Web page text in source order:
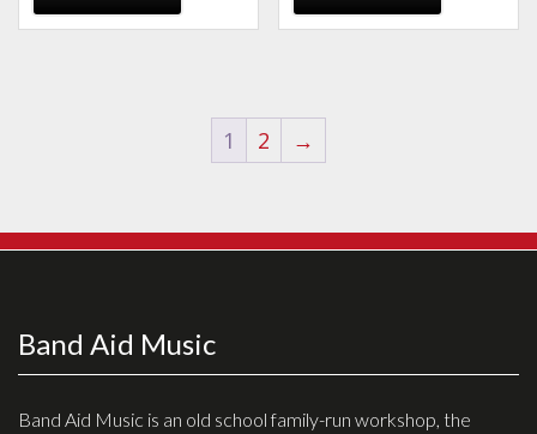
1 2 →
Band Aid Music
Band Aid Music is an old school family-run workshop, the